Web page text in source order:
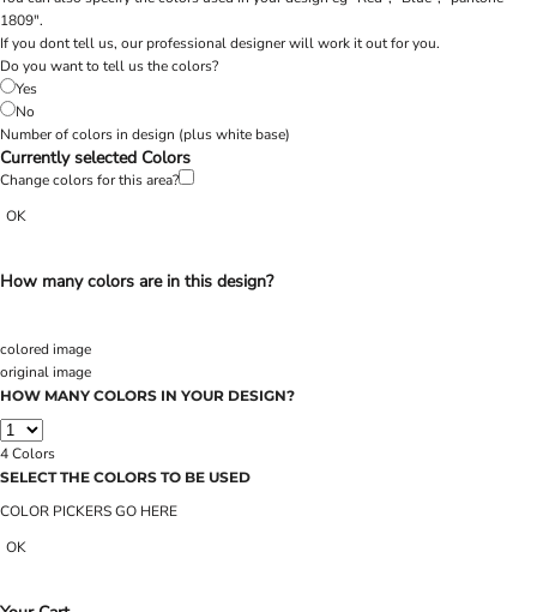
1809".
If you dont tell us, our professional designer will work it out for you.
Do you want to tell us the colors?
Yes
No
Number of colors in design (plus white base)
Currently selected Colors
Change colors for this area?
OK
How many colors are in this design?
colored image
original image
HOW MANY COLORS IN YOUR DESIGN?
4Colors
SELECT THE COLORS TO BE USED
COLOR PICKERS GO HERE
OK